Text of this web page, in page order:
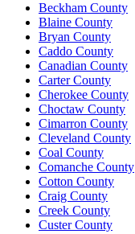
Beckham County
Blaine County
Bryan County
Caddo County
Canadian County
Carter County
Cherokee County
Choctaw County
Cimarron County
Cleveland County
Coal County
Comanche County
Cotton County
Craig County
Creek County
Custer County